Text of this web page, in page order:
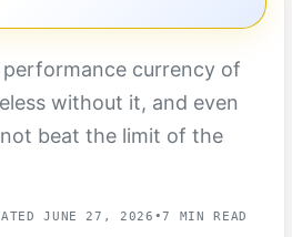
performance currency of
without it, and even
beat the limit of the
JUNE 27, 2026 •7 MIN READ